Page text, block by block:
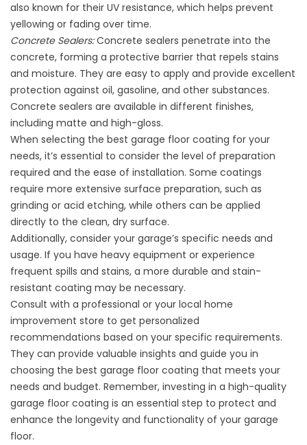
also known for their UV resistance, which helps prevent
yellowing or fading over time.
Concrete Sealers:Concrete sealers penetrate into the
concrete, forming a protective barrier that repels stains
and moisture. They are easy to apply and provide excellent
protection against oil, gasoline, and other substances.
Concrete sealers are available in different finishes,
including matte and high-gloss.
When selecting the best garage floor coating for your
needs, it’s essential to consider the level of preparation
required and the ease of installation. Some coatings
require more extensive surface preparation, such as
grinding or acid etching, while others can be applied
directly to the clean, dry surface.
Additionally, consider your garage’s specific needs and
usage. If you have heavy equipment or experience
frequent spills and stains, a more durable and stain-
resistant coating may be necessary.
Consult with a professional or your local home
improvement store to get personalized
recommendations based on your specific requirements.
They can provide valuable insights and guide you in
choosing the best garage floor coating that meets your
needs and budget. Remember, investing in a high-quality
garage floor coating is an essential step to protect and
enhance the longevity and functionality of your garage
floor.